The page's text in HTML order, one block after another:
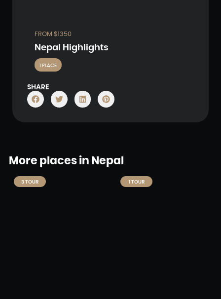
FROM $1350
Nepal Highlights
1 PLACE
SHARE
More places in Nepal
3 TOUR 1 TOUR